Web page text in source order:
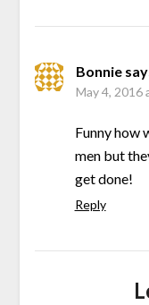
Bonnie
May 4, 2016
Funny how
men but
get done!
Reply